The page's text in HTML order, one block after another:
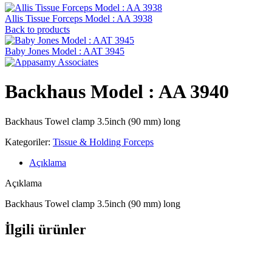
Allis Tissue Forceps Model : AA 3938
Back to products
Baby Jones Model : AAT 3945
Backhaus Model : AA 3940
Backhaus Towel clamp 3.5inch (90 mm) long
Kategoriler: Tissue & Holding Forceps
Açıklama
Açıklama
Backhaus Towel clamp 3.5inch (90 mm) long
İlgili ürünler